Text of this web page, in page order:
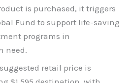
is purchased, it triggers
Fund to support life-saving
programs in
need.
retail price is